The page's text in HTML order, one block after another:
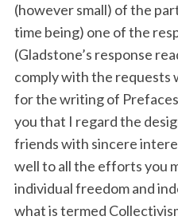
(however small) of the
time being) one of the
(Gladstone’s response
comply with the requests
for the writing of
you that I regard the
friends with sincere
well to all the efforts you
individual freedom and
what is termed